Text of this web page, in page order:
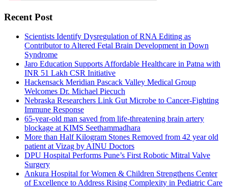
Recent Post
Scientists Identify Dysregulation of RNA Editing as
Contributor to Altered Fetal Brain Development in Down
Syndrome
Jaro Education Supports Affordable Healthcare in Patna with
INR 51 Lakh CSR Initiative
Hackensack Meridian Pascack Valley Medical Group
Welcomes Dr. Michael Piecuch
Nebraska Researchers Link Gut Microbe to Cancer-Fighting
Immune Response
65-year-old man saved from life-threatening brain artery
blockage at KIMS Seethammadhara
More than Half Kilogram Stones Removed from 42 year old
patient at Vizag by AINU Doctors
DPU Hospital Performs Pune’s First Robotic Mitral Valve
Surgery
Ankura Hospital for Women & Children Strengthens Center
of Excellence to Address Rising Complexity in Pediatric Care